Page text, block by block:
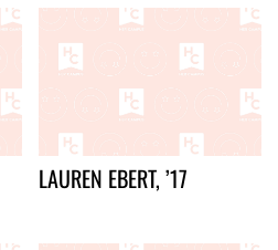
LAUREN EBERT, ’17